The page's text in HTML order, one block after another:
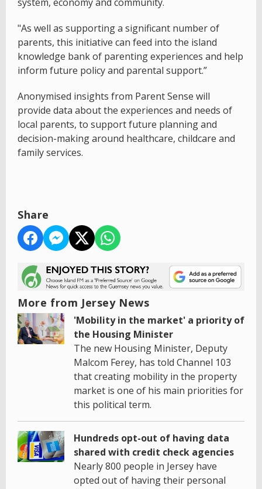
"As well as supporting a significant number of
parents, this initiative can feed into the island
knowledge bank of parenting experiences and help
inform future policy and parental support.”
Anonymised insights from Parent Sense will
provide data about the experiences and needs of
local parents, to support future planning and
decision-making around healthcare, childcare and
family services.
Share
More from Jersey News
'Mobility in the market' a priority of
the Housing Minister
The new Housing Minister, Deputy
Malcom Ferey, has told Channel 103
that creating mobility in the property
market is one of his main priorities for
this political term.
Hundreds opt-out of having data
shared with credit check agencies
Nearly 800 people in Jersey have
opted out of having their personal